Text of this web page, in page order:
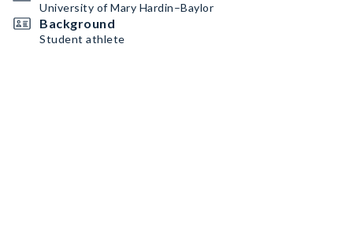
University of Mary Hardin–Baylor
Background
Student athlete